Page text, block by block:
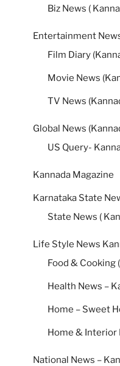
Biz News (
Entertainment
Film Diary
Movie News
TV News
Global News
US Query-
Kannada Magazine
Karnataka State
State News (
Life Style News
Food & Cooking
Health News –
Home – Sweet
Home & Interior
National News –